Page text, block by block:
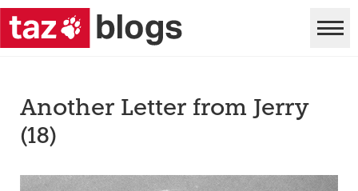
Another Letter from Jerry
(18)